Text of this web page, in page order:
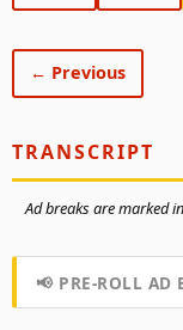
← Previous
TRANSCRIPT
Ad breaks are marked
📢 PRE-ROLL AD